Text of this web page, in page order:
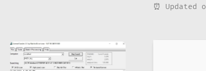
⏰ Updated